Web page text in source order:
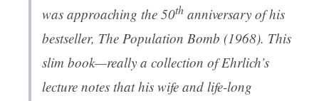
was approaching the 50th anniversary of his
bestseller, The Population Bomb (1968). This
slim book—really a collection of Ehrlich’s
lecture notes that his wife and life-long